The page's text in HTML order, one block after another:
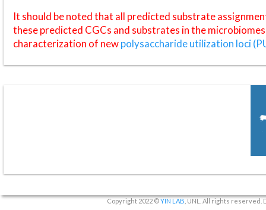
It should be noted that all predicted substrate
these predicted CGCs and substrates in the
characterization of newpolysaccharide utilization loci
Copyright 2022 ©YIN LAB , UNL. All rights